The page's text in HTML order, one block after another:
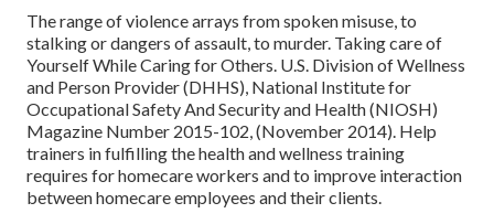
The range of violence arrays from spoken misuse, to
stalking or dangers of assault, to murder. Taking care of
Yourself While Caring for Others. U.S. Division of Wellness
and Person Provider (DHHS), National Institute for
Occupational Safety And Security and Health (NIOSH)
Magazine Number 2015-102, (November 2014). Help
trainers in fulfilling the health and wellness training
requires for homecare workers and to improve interaction
between homecare employees and their clients.